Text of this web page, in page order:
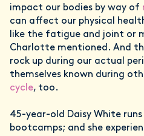
impact our bodies by way of
can affect our physical
like the fatigue and joint or
Charlotte mentioned. And
rock up during our actual
themselves known during
cycle, too.
45-year-old Daisy White
bootcamps; and she